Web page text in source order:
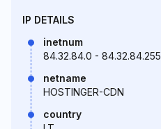
IP DETAILS
inetnum
84.32.84.0 - 84.32.84.255
netname
HOSTINGER-CDN
country